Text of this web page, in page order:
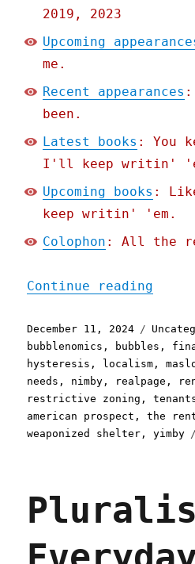
2019, 2023
Upcoming
me.
Recent appearances :
been.
Latest books : You
I'll keep writin'
Upcoming books :
keep writin' 'em.
Colophon : All the
Continue reading
Posted
on
December 11, 2024
bubblenomics , bubbles ,
hysteresis , localism ,
needs , nimby , realpage ,
restrictive zoning ,
american prospect ,the
weaponized shelter ,yimby